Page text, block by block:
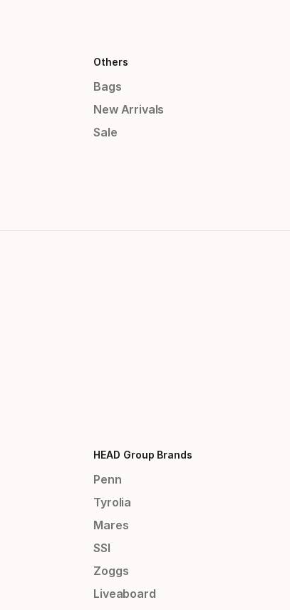
Others
Bags
New Arrivals
Sale
HEAD Group Brands
Penn
Tyrolia
Mares
SSI
Zoggs
Liveaboard